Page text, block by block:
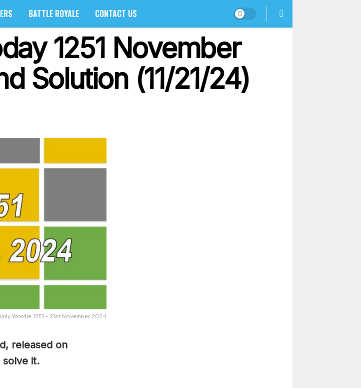
BATTLE ROYALE CONTACT US
1251 November
Solution (11/21/24)
Wordle 1251 - 21st November 2024
released on
solve it.